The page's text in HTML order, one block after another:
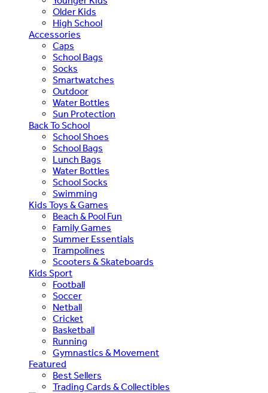
Older Kids
High School
Accessories
Caps
School Bags
Socks
Smartwatches
Outdoor
Water Bottles
Sun Protection
Back To School
School Shoes
School Bags
Lunch Bags
Water Bottles
School Socks
Swimming
Kids Toys & Games
Beach & Pool Fun
Family Games
Summer Essentials
Trampolines
Scooters & Skateboards
Kids Sport
Football
Soccer
Netball
Cricket
Basketball
Running
Gymnastics & Movement
Featured
Best Sellers
Trading Cards & Collectibles